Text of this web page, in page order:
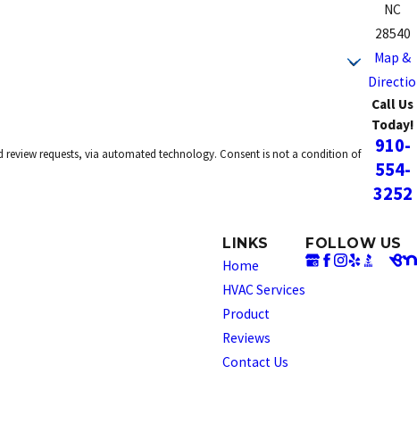
technology. Consent is not a condition of
NC
28540
Map &
Call Us
Today!
910-
554-
3252
LINKS
Home
HVAC Services
Product
Reviews
Contact Us
FOLLOW US